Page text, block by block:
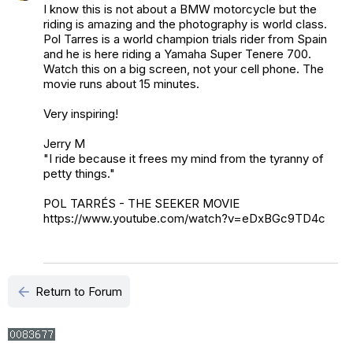
I know this is not about a BMW motorcycle but the
riding is amazing and the photography is world class.
Pol Tarres is a world champion trials rider from Spain
and he is here riding a Yamaha Super Tenere 700.
Watch this on a big screen, not your cell phone. The
movie runs about 15 minutes.
Very inspiring!
Jerry M
"I ride because it frees my mind from the tyranny of
petty things."
POL TARRÉS - THE SEEKER MOVIE
https://www.youtube.com/watch?v=eDxBGc9TD4c
arrow_back Return to Forum